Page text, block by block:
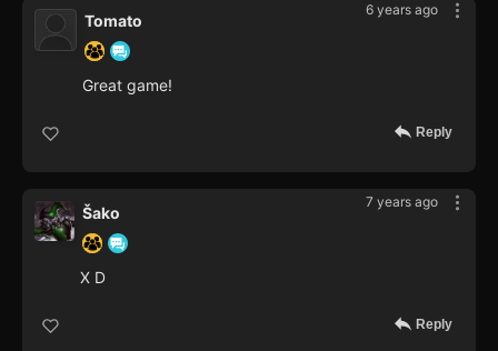
6 years ago
Tomato
Great game!
Reply
7 years ago
Šako
X D
Reply